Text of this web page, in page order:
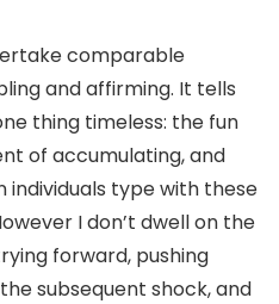
comparable
and affirming. It tells
thing timeless: the fun
of accumulating, and
type with these
I don’t dwell on the
forward, pushing
subsequent shock, and